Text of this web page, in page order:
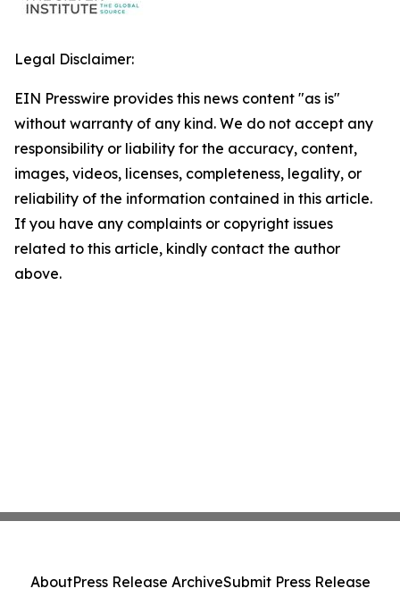
Legal Disclaimer:
EIN Presswire provides this news content "as is"
without warranty of any kind. We do not accept any
responsibility or liability for the accuracy, content,
images, videos, licenses, completeness, legality, or
reliability of the information contained in this article.
If you have any complaints or copyright issues
related to this article, kindly contact the author
above.
AboutPress Release ArchiveSubmit Press Release